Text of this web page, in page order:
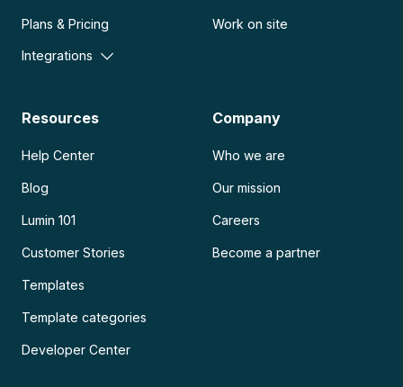
Plans & Pricing
Integrations
Work on site
Resources
Help Center
Blog
Lumin 101
Customer Stories
Templates
Template categories
Developer Center
Company
Who we are
Our mission
Careers
Become a partner